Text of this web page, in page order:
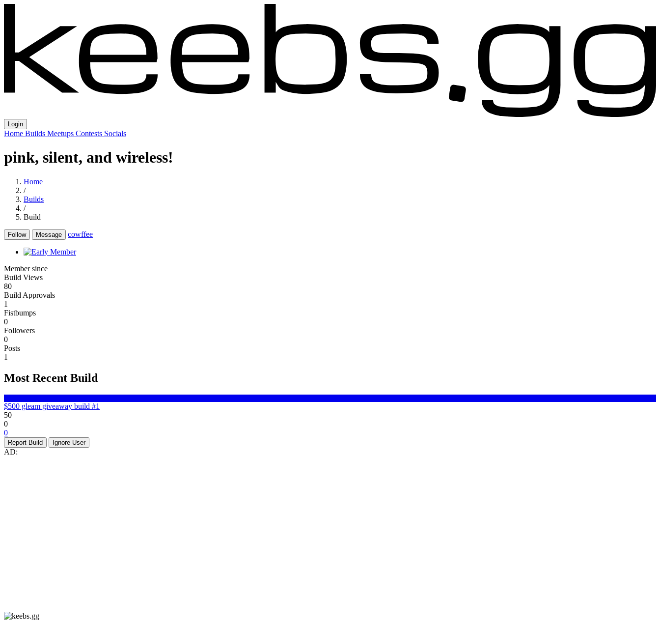
Login
Home Builds Meetups Contests Socials
pink, silent, and wireless!
Home
/
Builds
/
Build
Follow Message cowffee
Member since
Build Views
80
Build Approvals
1
Fistbumps
0
Followers
0
Posts
1
Most Recent Build
$500 gleam giveaway build #1
50
0
0
Report Build Ignore User
AD: